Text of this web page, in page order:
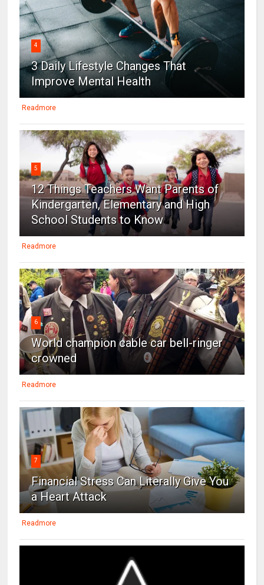
4
3 Daily Lifestyle Changes That
Improve Mental Health
Readmore
5
12 Things Teachers Want Parents of
Kindergarten, Elementary and High
School Students to Know
Readmore
6
World champion cable car bell-ringer
crowned
Readmore
7
Financial Stress Can Literally Give You
a Heart Attack
Readmore